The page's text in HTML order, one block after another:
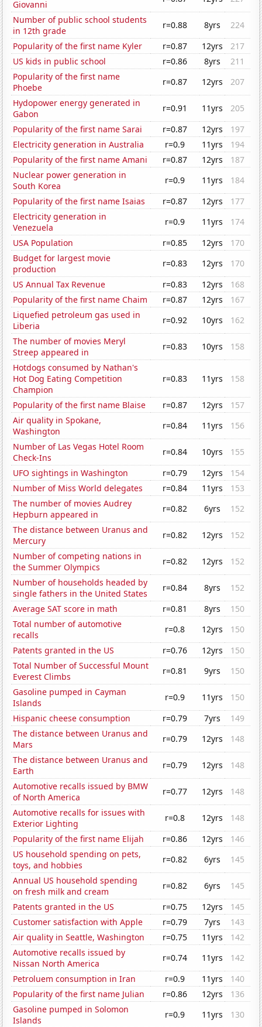
Giovanni
Number of public school students
in 12th grade
r=0.88 8yrs
224
Popularity of the first name Kyler
r=0.87 12yrs
217
US kids in public school
r=0.86 8yrs
211
Popularity of the first name
Phoebe
r=0.87 12yrs
207
Hydopower energy generated in
Gabon
r=0.91 11yrs
205
Popularity of the first name Sarai
r=0.87 12yrs
197
Electricity generation in Australia
r=0.9 11yrs
194
Popularity of the first name Amani
r=0.87 12yrs
187
Nuclear power generation in
South Korea
r=0.9 11yrs
184
Popularity of the first name Isaias
r=0.87 12yrs
177
Electricity generation in
Venezuela
r=0.9 11yrs
174
USA Population
r=0.85 12yrs
170
Budget for largest movie
production
r=0.83 12yrs
170
US Annual Tax Revenue
r=0.83 12yrs
168
Popularity of the first name Chaim
r=0.87 12yrs
167
Liquefied petroleum gas used in
Liberia
r=0.92 10yrs
162
The number of movies Meryl
Streep appeared in
r=0.83 10yrs
158
Hotdogs consumed by Nathan's
Hot Dog Eating Competition
Champion
r=0.83 11yrs 158
Popularity of the first name Blaise r=0.87 12yrs
157
Air quality in Spokane,
Washington
r=0.84 11yrs
156
Number of Las Vegas Hotel Room
Check-Ins
r=0.84 10yrs
155
UFO sightings in Washington
r=0.79 12yrs
154
Number of Miss World delegates
r=0.84 11yrs
153
The number of movies Audrey
Hepburn appeared in
r=0.82 6yrs
152
The distance between Uranus and
Mercury
r=0.82 12yrs
152
Number of competing nations in
the Summer Olympics
r=0.82 12yrs
152
Number of households headed by
single fathers in the United States
r=0.84 8yrs
152
Average SAT score in math
r=0.81 8yrs
150
Total number of automotive
recalls
r=0.8 12yrs
150
Patents granted in the US
r=0.76 12yrs
150
Total Number of Successful Mount
Everest Climbs
r=0.81 9yrs
150
Gasoline pumped in Cayman
Islands
r=0.9 11yrs
150
Hispanic cheese consumption
r=0.79 7yrs
149
The distance between Uranus and
Mars
r=0.79 12yrs
148
The distance between Uranus and
Earth
r=0.79 12yrs
148
Automotive recalls issued by BMW
of North America
r=0.77 12yrs
148
Automotive recalls for issues with
Exterior Lighting
r=0.8 12yrs
148
Popularity of the first name Elijah
r=0.86 12yrs
146
US household spending on pets,
toys, and hobbies
r=0.82 6yrs
145
Annual US household spending
on fresh milk and cream
r=0.82 6yrs
145
Patents granted in the US
r=0.75 12yrs
145
Customer satisfaction with Apple
r=0.79 7yrs
143
Air quality in Seattle, Washington
r=0.75 11yrs
142
Automotive recalls issued by
Nissan North America
r=0.74 11yrs
142
Petroluem consumption in Iran
r=0.9 11yrs
140
Popularity of the first name Julian
r=0.86 12yrs
136
Gasoline pumped in Solomon
Islands
r=0.9 11yrs
130